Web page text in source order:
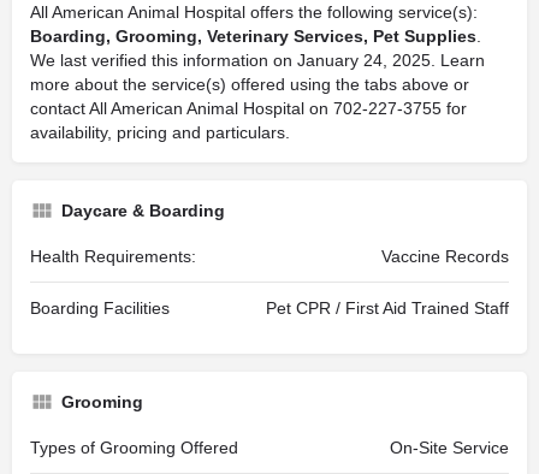
All American Animal Hospital offers the following service(s):
Boarding, Grooming, Veterinary Services, Pet Supplies
We last verified this information on January 24, 2025. Learn
more about the service(s) offered using the tabs above or
contact All American Animal Hospital on 702-227-3755 for
availability, pricing and particulars.
Daycare & Boarding
Health Requirements: Vaccine Records
Boarding Facilities Pet CPR / First Aid Trained Staff
Grooming
Types of Grooming Offered On-Site Service